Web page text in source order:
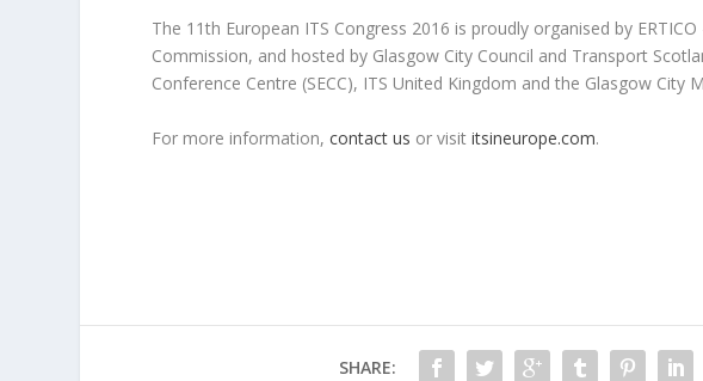
The 11th European ITS Congress 2016 is proudly organised by
Commission, and hosted by Glasgow City Council and Transport
Conference Centre (SECC), ITS United Kingdom and the Glasgow
For more information,contact us or visititsineurope.com.
SHARE: